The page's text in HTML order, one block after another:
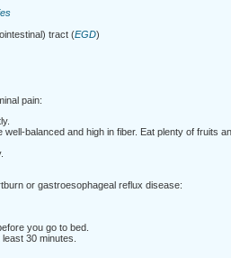
tract (EGD)
pain:
balanced and high in fiber. Eat plenty of fruits
or gastroesophageal reflux disease:
you go to bed.
30 minutes.